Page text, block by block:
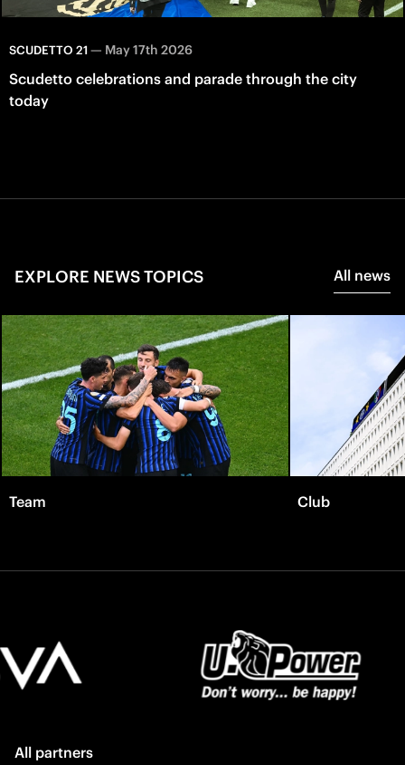
SCUDETTO 21— May 17th 2026
Scudetto celebrations and parade through the city
today
EXPLORE NEWS TOPICS All news
Team Club
All partners